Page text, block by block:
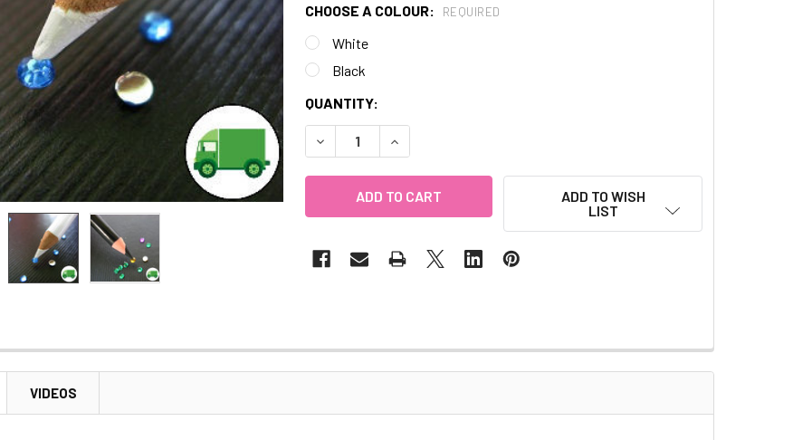
CHOOSE A COLOUR: REQUIRED
White
Black
CURRENT
STOCK:
QUANTITY:
DECREASE QUANTITY OF RHINESTONE PICKER PENCIL
INCREASE QUANTITY OF RHINESTONE PICKER PENCIL
ADD TO WISH
LIST
VIDEOS